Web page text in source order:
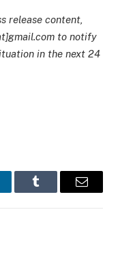
release content,
to notify
in the next 24
Tumblr Email